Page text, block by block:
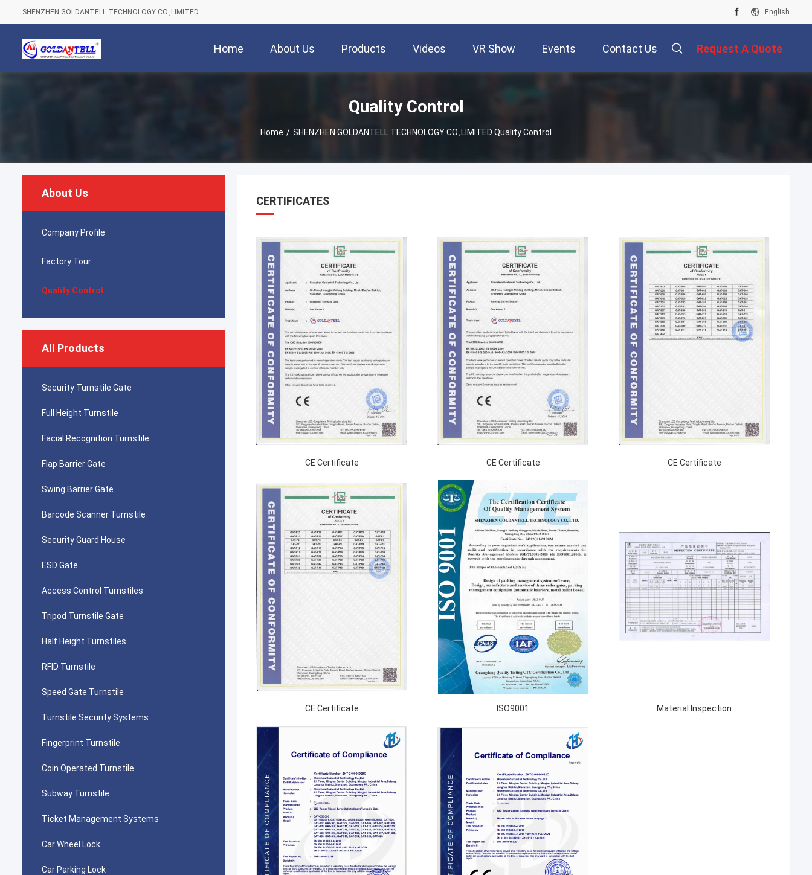
SHENZHEN GOLDANTELL TECHNOLOGY CO.,LIMITED English
Home About Us Products Videos VR Show Events Contact Us Request A Quote
Quality Control
Home / SHENZHEN GOLDANTELL TECHNOLOGY CO.,LIMITED Quality Control
About Us
Company Profile
Factory Tour
Quality Control
All Products
Security Turnstile Gate
Full Height Turnstile
Facial Recognition Turnstile
Flap Barrier Gate
Swing Barrier Gate
Barcode Scanner Turnstile
Security Guard House
ESD Gate
Access Control Turnstiles
Tripod Turnstile Gate
Half Height Turnstiles
RFID Turnstile
Speed Gate Turnstile
Turnstile Security Systems
Fingerprint Turnstile
Coin Operated Turnstile
Subway Turnstile
Ticket Management Systems
Car Wheel Lock
Car Parking Lock
CERTIFICATES
CE Certificate CE Certificate CE Certificate
CE Certificate ISO9001 Material Inspection